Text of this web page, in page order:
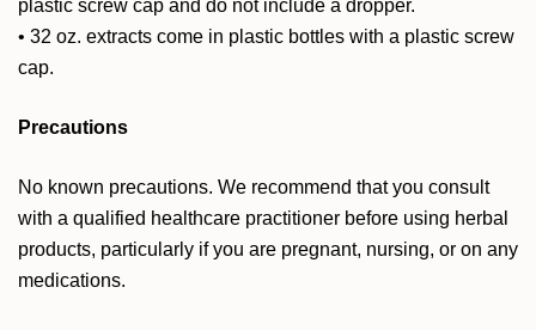
plastic screw cap and do not include a dropper.
• 32 oz. extracts come in plastic bottles with a plastic screw
cap.
Precautions
No known precautions. We recommend that you consult
with a qualified healthcare practitioner before using herbal
products, particularly if you are pregnant, nursing, or on any
medications.